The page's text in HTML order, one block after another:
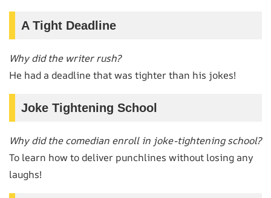
A Tight Deadline
Why did the writer rush?
He had a deadline that was tighter than his jokes!
Joke Tightening School
Why did the comedian enroll in joke-tightening school?
To learn how to deliver punchlines without losing any
laughs!